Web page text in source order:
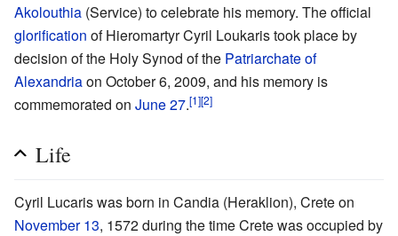
Akolouthia (Service) to celebrate his memory. The official
glorification of Hieromartyr Cyril Loukaris took place by
decision of the Holy Synod of the Patriarchate of
Alexandriaon October 6, 2009, and his memory is
commemorated on June 27.[1][2]
Life
Cyril Lucaris was born in Candia (Heraklion), Crete on
November 13, 1572 during the time Crete was occupied by